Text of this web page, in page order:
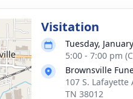
Visitation
Tuesday,
5:00 - 7:00 pm
Brownsville
107 S.
TN 38012